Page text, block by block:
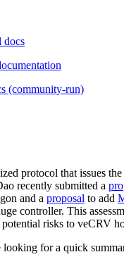
docs
(community-run)
protocol that issues the
recently submitted a
and a proposal to add
controller. This
risks to veCRV
for a quick